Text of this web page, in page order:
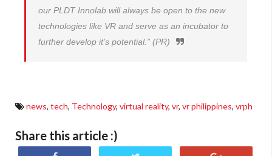
our PLDT Innolab will always be open to the new
technologies like VR and serve as an incubator to
further develop it’s potential.” (PR)
news, tech, Technology, virtual reality, vr, vr philippines, vrph
Share this article :)